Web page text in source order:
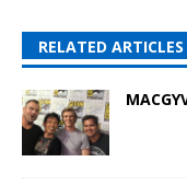
RELATED ARTICLES